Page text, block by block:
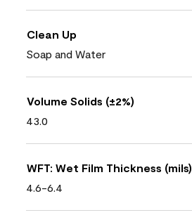
Clean Up
Soap and Water
Volume Solids (±2%)
43.0
WFT: Wet Film Thickness (mils)
4.6-6.4